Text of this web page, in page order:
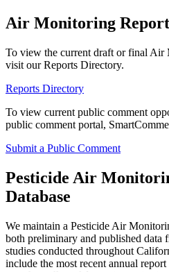
Air Monitoring
To view the current draft or final Air
visit our Reports Directory.
Reports Directory
To view current public comment
public comment portal,
Submit a Public Comment
Pesticide Air
Database
We maintain a Pesticide Air
both preliminary and published data
studies conducted throughout
include the most recent annual